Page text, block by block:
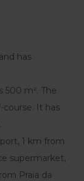
has
500 m². The
It has
1 km from
supermarket,
Praia da